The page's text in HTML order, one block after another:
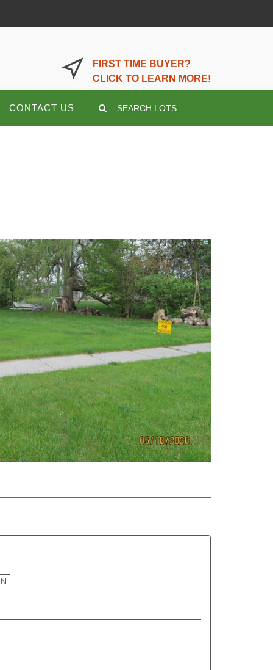
FIRST TIME BUYER?
CLICK TO LEARN MORE!
CONTACT US SEARCH LOTS